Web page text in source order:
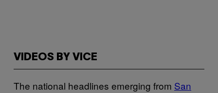
VIDEOS BY VICE
The national headlines emerging from San